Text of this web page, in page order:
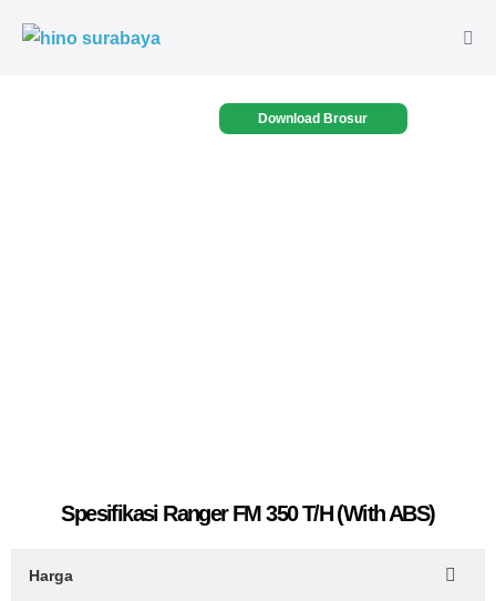
Download Brosur
Spesifikasi Ranger FM 350 T/H (With ABS)
Harga